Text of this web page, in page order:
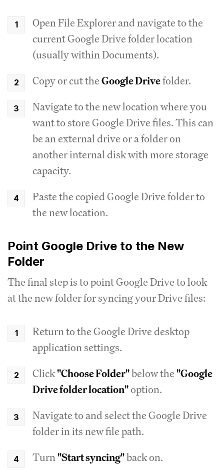
Open File Explorer and navigate to the
current Google Drive folder location
(usually within Documents).
Copy or cut theGoogle Drivefolder.
Navigate to the new location where you
want to store Google Drive files. This can
be an external drive or a folder on
another internal disk with more storage
capacity.
Paste the copied Google Drive folder to
the new location.
Point Google Drive to the New
Folder
The final step is to point Google Drive to look
at the new folder for syncing your Drive files:
Return to the Google Drive desktop
application settings.
Click"Choose Folder"below the"Google
Drive folder location"option.
Navigate to and select the Google Drive
folder in its new file path.
Turn"Start syncing"back on.